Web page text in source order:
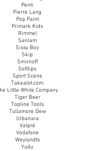
Penti
Pierre Lang
Pop Paint
Primark Kids
Rimmel
Sanlam
Sissy Boy
Skip
Smirnoff
Softlips
Sport Scene
Takealot.com
Little White Company
Tiger Beer
Topline Tools
Tullamore Dew
Urbanara
Valpré
Vodafone
Weylandts
Yudu